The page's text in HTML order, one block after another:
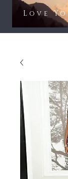
Love